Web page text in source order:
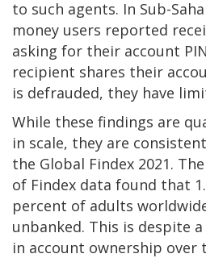
to such agents. In Sub-
money users reported
asking for their account
recipient shares their
is defrauded, they have
While these findings are
in scale, they are
the Global Findex 2021.
of Findex data found that
percent of adults
unbanked. This is despite
in account ownership over